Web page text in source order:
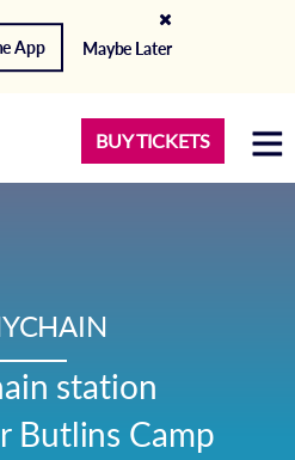
App Maybe Later
BUY TICKETS
station
Butlins Camp